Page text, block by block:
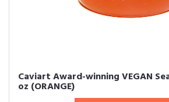
Caviart Award-winning VEGAN
oz (ORANGE)